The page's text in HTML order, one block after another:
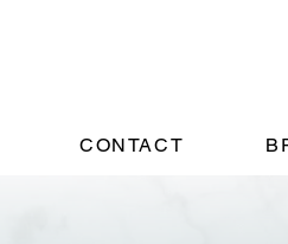
CONTACT